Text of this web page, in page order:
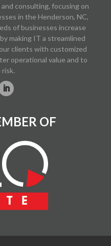
consulting, focusing on
in the Henderson, NC,
of businesses increase
making IT a streamlined
clients with customized
operational value and to
risk.
OF